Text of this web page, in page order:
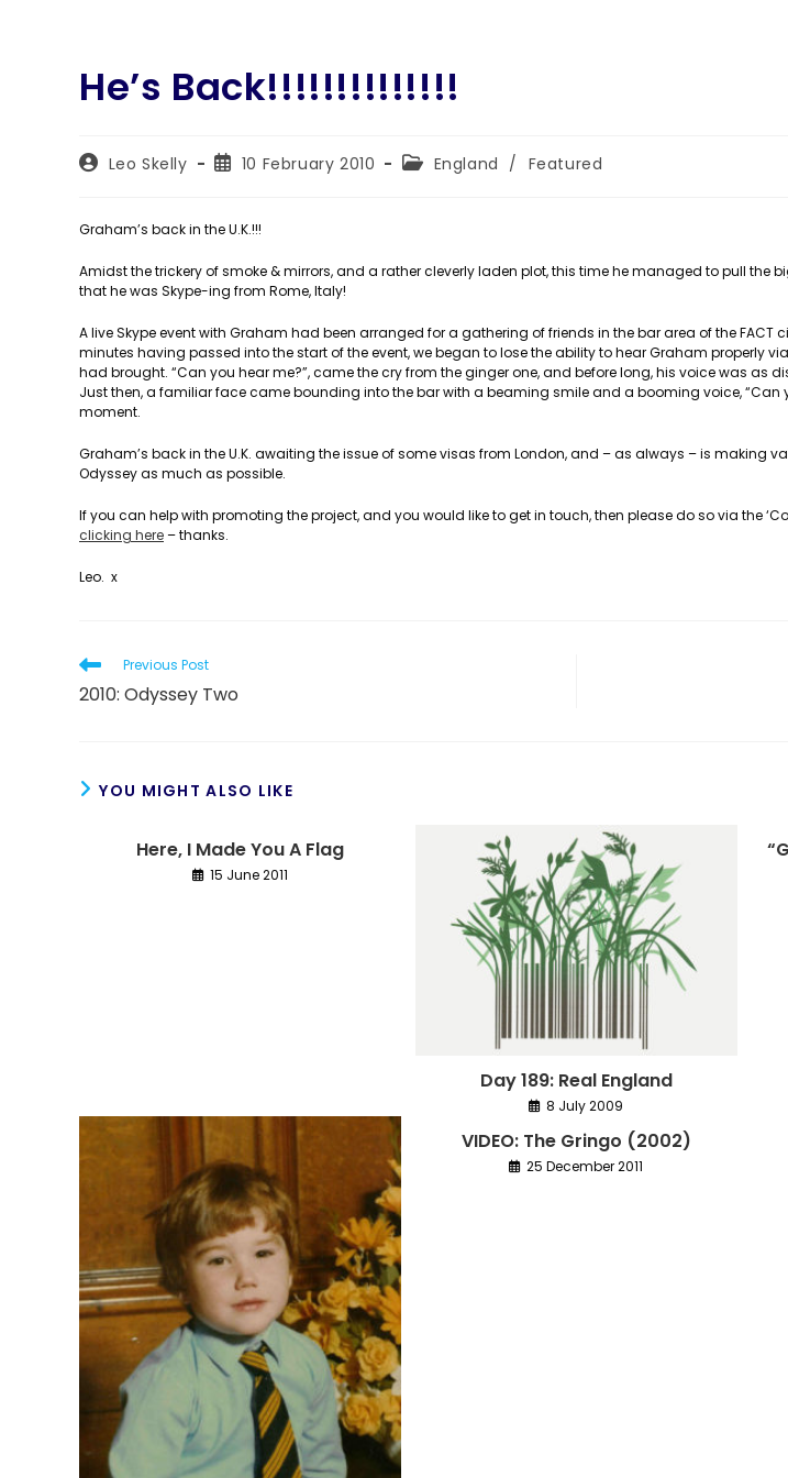
He’s Back!!!!!!!!!!!!!!
PostLeo Skelly
Post10 February 2010
PostEngland / Featured
Graham’s back in the U.K.!!!
Amidst the trickery of smoke & mirrors, and a rather cleverly laden plot, this time he managed to pull the
that he was Skype-ing from Rome, Italy!
A live Skype event with Graham had been arranged for a gathering of friends in the bar area of the FACT
minutes having passed into the start of the event, we began to lose the ability to hear Graham properly
had brought. “Can you hear me?”, came the cry from the ginger one, and before long, his voice was as
Just then, a familiar face came bounding into the bar with a beaming smile and a booming voice, “Can
moment.
Graham’s back in the U.K. awaiting the issue of some visas from London, and – as always – is making
Odyssey as much as possible.
If you can help with promoting the project, and you would like to get in touch, then please do so via the
clicking here– thanks.
Leo. x
Read
more
articles
Previous Post
2010: Odyssey Two
YOU MIGHT ALSO LIKE
Here, I Made You A Flag
15 June 2011
Day 189: Real England
8 July 2009
VIDEO: The Gringo (2002)
25 December 2011